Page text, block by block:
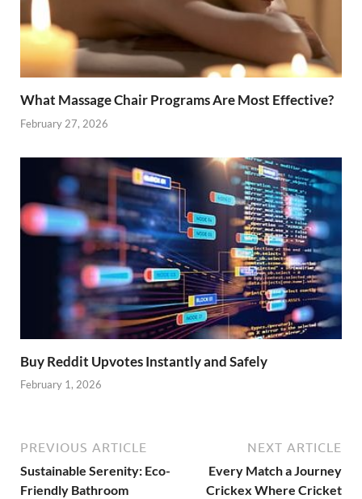
What Massage Chair Programs Are Most Effective?
February 27, 2026
Buy Reddit Upvotes Instantly and Safely
February 1, 2026
PREVIOUS ARTICLE
Sustainable Serenity: Eco-
Friendly Bathroom
NEXT ARTICLE
Every Match a Journey
Crickex Where Cricket